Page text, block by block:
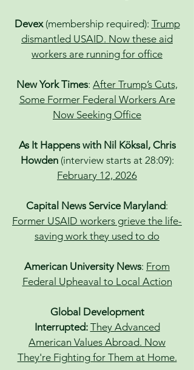
Devex(membership required): Trump
dismantled USAID. Now these aid
workers are running for office
New York Times: After Trump’s Cuts,
Some Former Federal Workers Are
Now Seeking Office
As It Happens with Nil Köksal, Chris
Howden(interview starts at 28:09):
February 12, 2026
Capital News Service Maryland:
Former USAID workers grieve the life-
saving work they used to do
American University News: From
Federal Upheaval to Local Action
Global Development
Interrupted: They Advanced
American Values Abroad. Now
They're Fighting for Them at Home.